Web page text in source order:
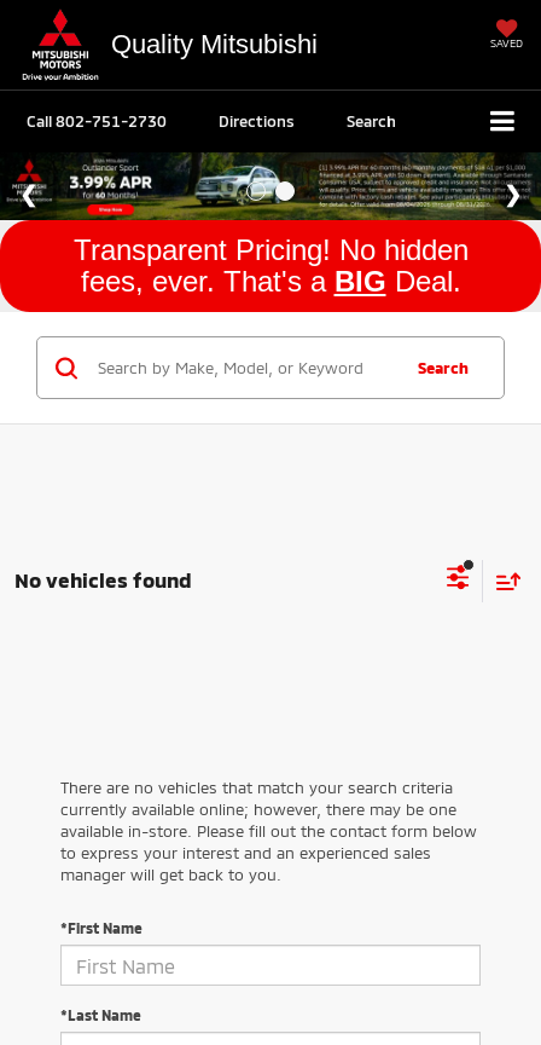
Quality Mitsubishi SAVED
Call802-751-2730 Directions Search
Transparent Pricing! No hidden
fees, ever. That's a BIG Deal.
Search
No vehicles found
There are no vehicles that match your search criteria
currently available online; however, there may be one
available in-store. Please fill out the contact form below
to express your interest and an experienced sales
manager will get back to you.
*First Name
*Last Name